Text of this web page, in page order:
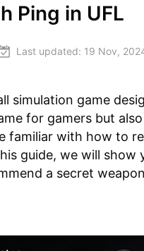
Ping in UFL
Last updated: 19 Nov,
simulation game
for gamers but
familiar with how to
guide, we will
a secret